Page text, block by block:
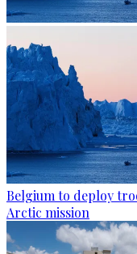
Belgium to deploy
Arctic mission